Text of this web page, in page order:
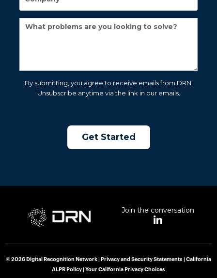
By submitting, you agree to receive emails from DRN.
Unsubscribe anytime via the link in our emails.
Join the conversation
L
e
d
© 2026 Digital Recognition Network | Privacy and Security Statements
California
ALPR Policy
Your California Privacy Choices